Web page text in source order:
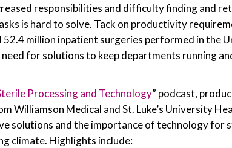
responsibilities and difficulty finding and
is hard to solve. Tack on productivity
million inpatient surgeries performed in the
for solutions to keep departments running
Processing and Technology” podcast,
Williamson Medical and St. Luke’s University
solutions and the importance of technology for
climate. Highlights include: